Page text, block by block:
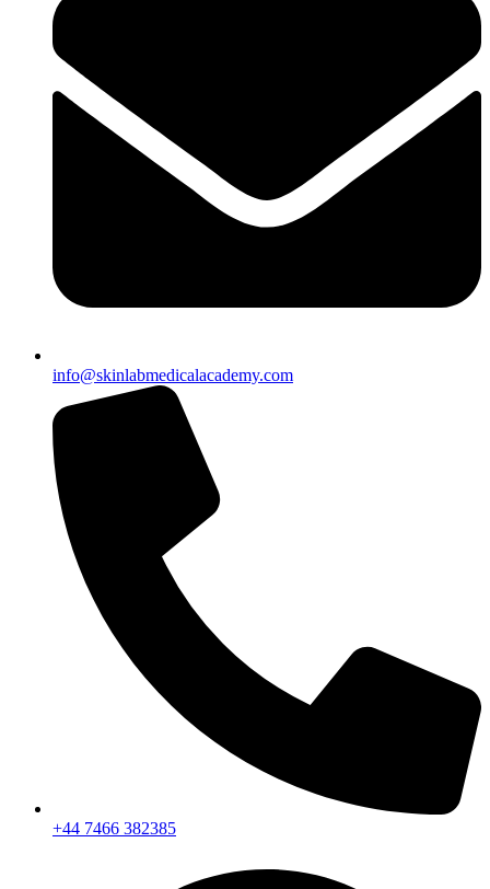
info@skinlabmedicalacademy.com
+44 7466 382385